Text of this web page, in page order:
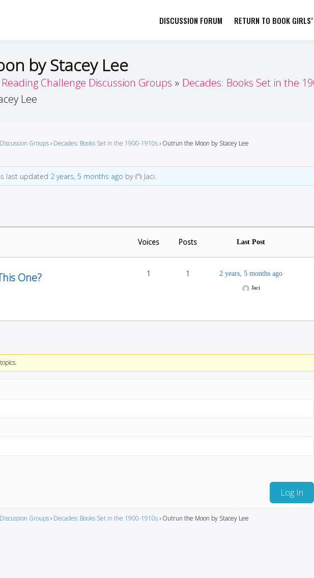
Together by Book Girls Guide
DISCUSSION FORUM RETURN TO BOOK
by Stacey Lee
Challenge Discussion Groups
Decades: Books Set in the
Lee
Groups › Decades: Books Set in the 1900-1910s › Outrun the Moon by Stacey Lee
last updated 2 years, 5 months ago by Jaci.
Voices Posts Last Post
One? 1 1 2 years, 5 months ago
Jaci
Log In
Groups › Decades: Books Set in the 1900-1910s › Outrun the Moon by Stacey Lee